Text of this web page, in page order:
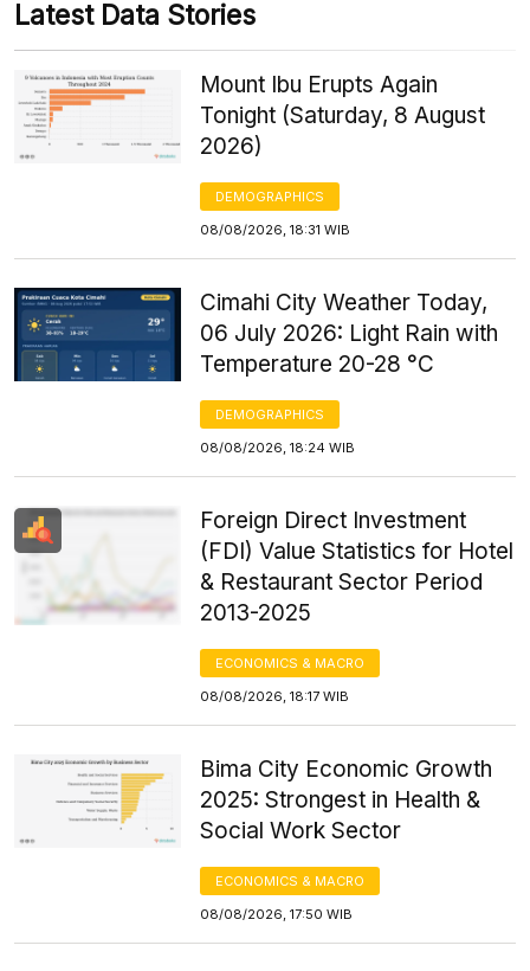
Latest Data Stories
Mount Ibu Erupts Again
Tonight (Saturday, 8 August
2026)
DEMOGRAPHICS
08/08/2026, 18:31 WIB
Cimahi City Weather Today,
06 July 2026: Light Rain with
Temperature 20-28 °C
DEMOGRAPHICS
08/08/2026, 18:24 WIB
Foreign Direct Investment
(FDI) Value Statistics for Hotel
& Restaurant Sector Period
2013-2025
ECONOMICS & MACRO
08/08/2026, 18:17 WIB
Bima City Economic Growth
2025: Strongest in Health &
Social Work Sector
ECONOMICS & MACRO
08/08/2026, 17:50 WIB